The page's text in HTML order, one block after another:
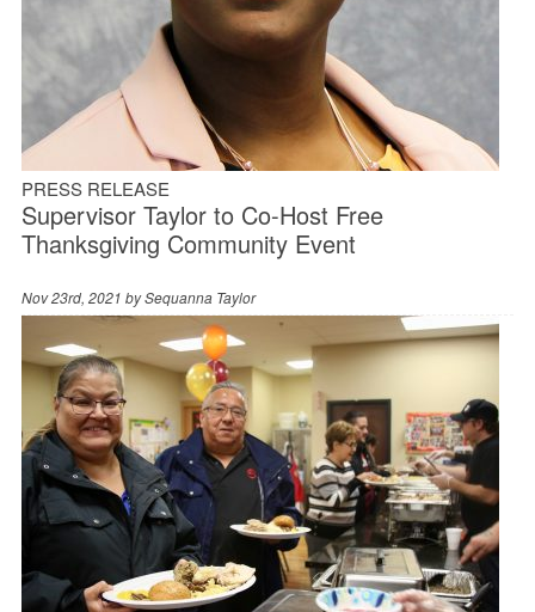
PRESS RELEASE
Supervisor Taylor to Co-Host Free
Thanksgiving Community Event
Nov 23rd, 2021 bySequanna Taylor